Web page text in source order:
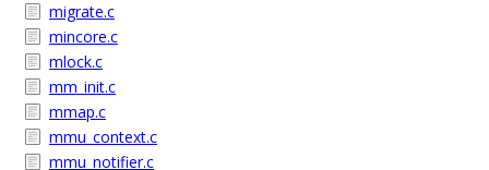
migrate.c
mincore.c
mlock.c
mm_init.c
mmap.c
mmu_context.c
mmu_notifier.c